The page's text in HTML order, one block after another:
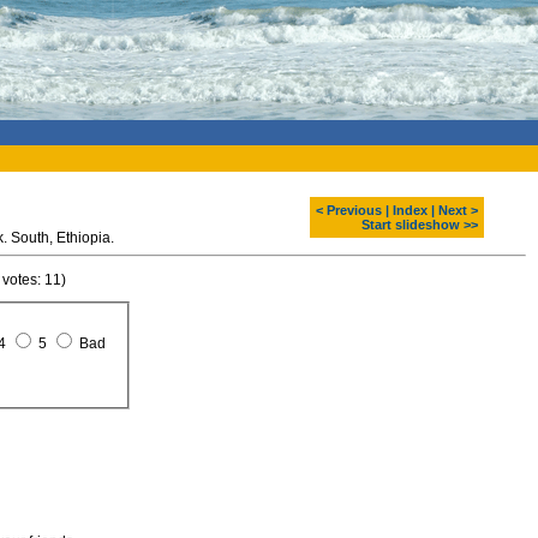
< Previous Index
Next >
Start slideshow >>
Bale Mountain National Park. South, Ethiopia.
11)
5 Bad